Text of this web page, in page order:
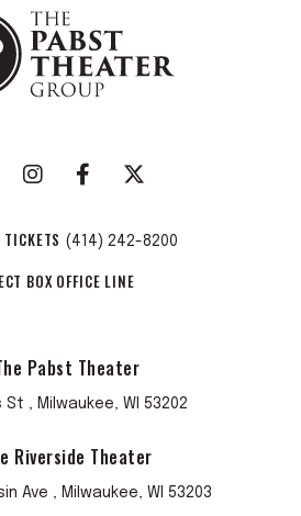
TICKETS (414) 242-8200
BOX OFFICE LINE
Pabst Theater
St , Milwaukee, WI 53202
Riverside Theater
Ave , Milwaukee, WI 53203